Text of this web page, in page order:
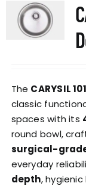
The CARYSIL
classic
spaces with its
round bowl,
surgical-
everyday
depth,